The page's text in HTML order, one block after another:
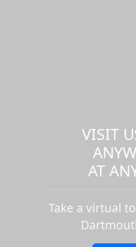
VISIT
AT
Take a virtual